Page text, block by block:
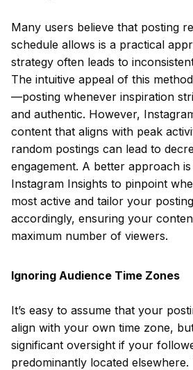
Many users believe that posting
schedule allows is a practical
strategy often leads to
The intuitive appeal of this
—posting whenever inspiration
and authentic. However,
content that aligns with peak
random postings can lead to
engagement. A better approach
Instagram Insights to pinpoint
most active and tailor your
accordingly, ensuring your
maximum number of viewers.
Ignoring Audience Time Zones
It’s easy to assume that your
align with your own time zone,
significant oversight if your
predominantly located